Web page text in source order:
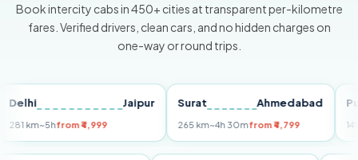
Book intercity cabs in 450+ cities at transparent per-kilometre
fares. Verified drivers, clean cars, and no hidden charges on
one-way or round trips.
Jaipur
~5hfrom ₹4,999
Surat Ahmedabad
265 km~4h 30mfrom ₹4,799
Pune